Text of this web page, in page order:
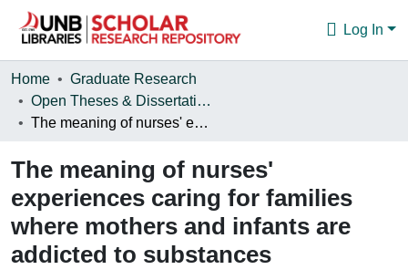
Log In
Communities & Collections
Browse
Home
Graduate Research
Open Theses & Dissertations
The meaning of nurses' experiences caring for families where mothers and infants are addicted to substances
The meaning of nurses'
experiences caring for families
where mothers and infants are
addicted to substances